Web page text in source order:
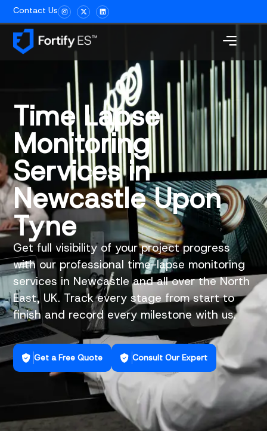
Contact Us
Time Lapse
Monitoring
Services in
Newcastle Upon
Tyne
Get full visibility of your project progress
with our professional time-lapse monitoring
services in Newcastle and all over the North
East, UK. Track every stage from start to
finish and record every milestone with us.
Get a Free Quote Consult Our Expert